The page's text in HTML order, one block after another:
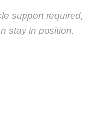
support required,
stay in position.